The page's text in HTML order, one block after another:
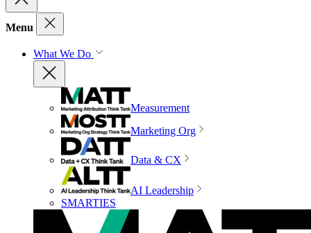
Menu
What We Do
Measurement
Marketing Org
Data & CX
AI Leadership
SMARTIES